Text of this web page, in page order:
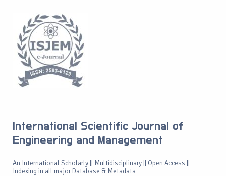
International Scientific Journal of
Engineering and Management
An International Scholarly || Multidisciplinary || Open Access ||
Indexing in all major Database & Metadata